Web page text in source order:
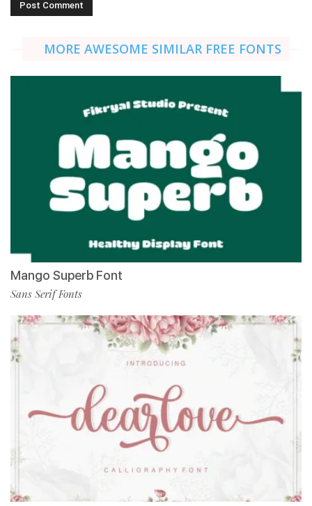
MORE AWESOME SIMILAR FREE FONTS
Mango Superb Font
Sans Serif Fonts